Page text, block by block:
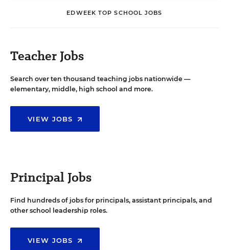
EDWEEK TOP SCHOOL JOBS
Teacher Jobs
Search over ten thousand teaching jobs nationwide —
elementary, middle, high school and more.
VIEW JOBS
Principal Jobs
Find hundreds of jobs for principals, assistant principals, and
other school leadership roles.
VIEW JOBS